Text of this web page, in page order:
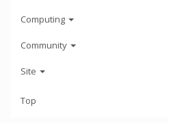
Computing
Community
Site
Top